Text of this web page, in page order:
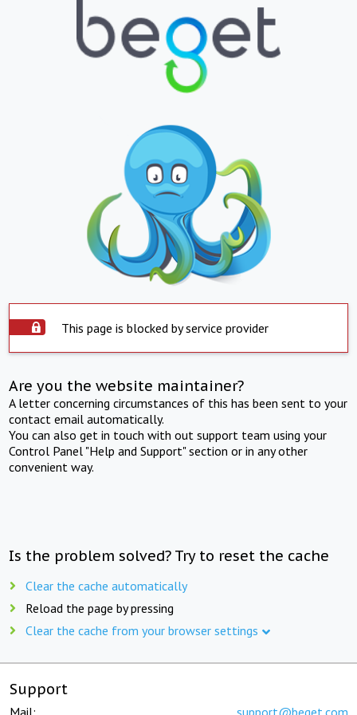
This page is blocked by service provider
Are you the website maintainer?
A letter concerning circumstances of this has been sent to your
contact email automatically.
You can also get in touch with out support team using your
Control Panel "Help and Support" section or in any other
convenient way.
Is the problem solved? Try to reset the cache
Clear the cache automatically
Reload the page by pressing
Clear the cache from your browser settings
Support
Mail: support@beget.com